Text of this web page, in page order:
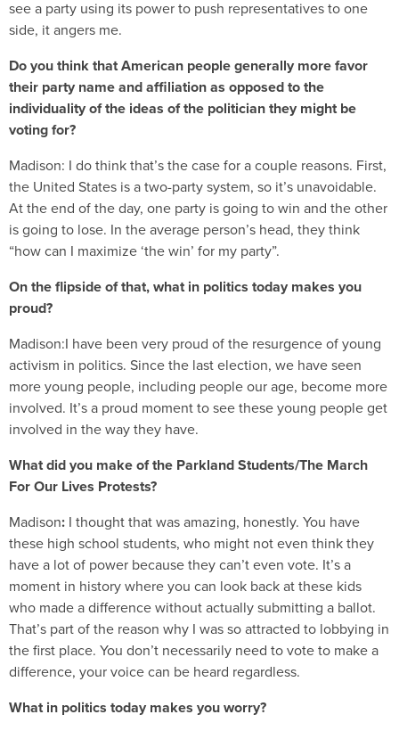
see a party using its power to push representatives to one
side, it angers me.
Do you think that American people generally more favor
their party name and affiliation as opposed to the
individuality of the ideas of the politician they might be
voting for?
Madison: I do think that’s the case for a couple reasons. First,
the United States is a two-party system, so it’s unavoidable.
At the end of the day, one party is going to win and the other
is going to lose. In the average person’s head, they think
“how can I maximize ‘the win’ for my party”.
On the flipside of that, what in politics today makes you
proud?
Madison:I have been very proud of the resurgence of young
activism in politics. Since the last election, we have seen
more young people, including people our age, become more
involved. It’s a proud moment to see these young people get
involved in the way they have.
What did you make of the Parkland Students/The March
For Our Lives Protests?
Madison: I thought that was amazing, honestly. You have
these high school students, who might not even think they
have a lot of power because they can’t even vote. It’s a
moment in history where you can look back at these kids
who made a difference without actually submitting a ballot.
That’s part of the reason why I was so attracted to lobbying in
the first place. You don’t necessarily need to vote to make a
difference, your voice can be heard regardless.
What in politics today makes you worry?